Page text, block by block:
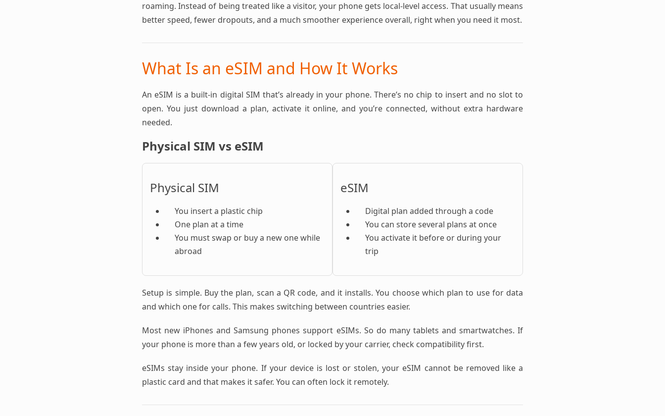
roaming. Instead of being treated like a visitor, your phone gets local-level access. That usually means
better speed, fewer dropouts, and a much smoother experience overall, right when you need it most.
What Is an eSIM and How It Works
An eSIM is a built-in digital SIM that’s already in your phone. There’s no chip to insert and no slot to
open. You just download a plan, activate it online, and you’re connected, without extra hardware
needed.
Physical SIM vs eSIM
Physical SIM
You insert a plastic chip
One plan at a time
You must swap or buy a new one while
abroad
eSIM
Digital plan added through a code
You can store several plans at once
You activate it before or during your
trip
Setup is simple. Buy the plan, scan a QR code, and it installs. You choose which plan to use for data
and which one for calls. This makes switching between countries easier.
Most new iPhones and Samsung phones support eSIMs. So do many tablets and smartwatches. If
your phone is more than a few years old, or locked by your carrier, check compatibility first.
eSIMs stay inside your phone. If your device is lost or stolen, your eSIM cannot be removed like a
plastic card and that makes it safer. You can often lock it remotely.